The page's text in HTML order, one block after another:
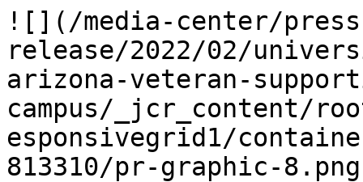
![](/media-center/
release/2022/02/
arizona-veteran-
campus/_jcr_content/
esponsivegrid1/
813310/pr-graphic-